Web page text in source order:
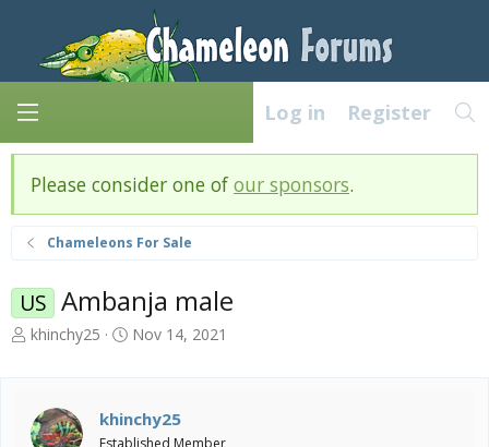
Log in Register
Please consider one of our sponsors.
Chameleons For Sale
US Ambanja male
T
a
d
khinchy25
S
t
d
Nov 14, 2021
khinchy25
Established Member